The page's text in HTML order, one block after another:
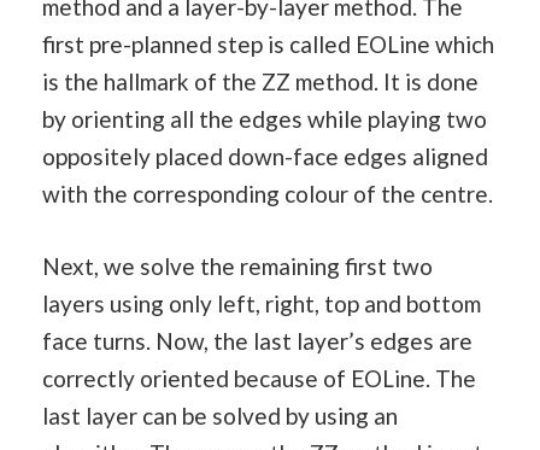
method and a layer-by-layer method. The
first pre-planned step is called EOLine which
is the hallmark of the ZZ method. It is done
by orienting all the edges while playing two
oppositely placed down-face edges aligned
with the corresponding colour of the centre.
Next, we solve the remaining first two
layers using only left, right, top and bottom
face turns. Now, the last layer’s edges are
correctly oriented because of EOLine. The
last layer can be solved by using an